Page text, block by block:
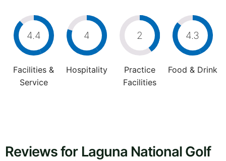
4.4
Facilities &
Service
4
Hospitality
2
Practice
Facilities
4.3
Food & Drink
Reviews for Laguna National Golf